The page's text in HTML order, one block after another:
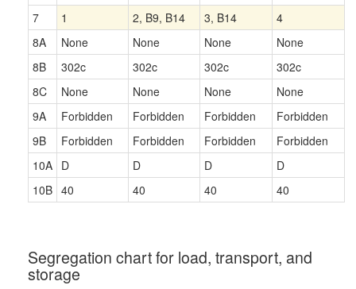
7
1 2, B9, B14 3, B14
4
8A
None None None
None
8B
302c 302c 302c
302c
8C
None None None
None
9A
Forbidden Forbidden Forbidden
Forbidden
9B
Forbidden Forbidden Forbidden
Forbidden
10A D D D
D
10B 40 40 40 40
Segregation chart for load, transport, and
storage